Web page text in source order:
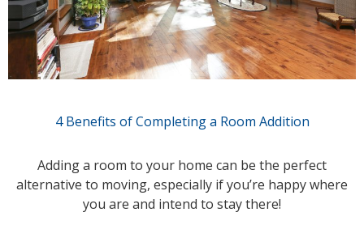
4 Benefits of Completing a Room Addition
Adding a room to your home can be the perfect
alternative to moving, especially if you’re happy where
you are and intend to stay there!